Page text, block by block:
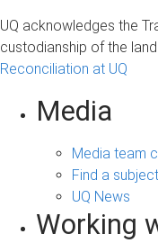
UQ acknowledges the
custodianship of the
Reconciliation at UQ
Media
Media team
Find a
UQ News
Working